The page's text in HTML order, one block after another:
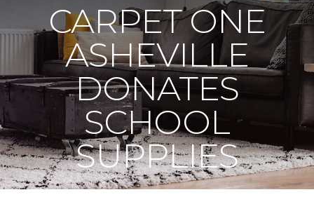
CARPET ONE
ASHEVILLE
DONATES
SCHOOL
SUPPLIES